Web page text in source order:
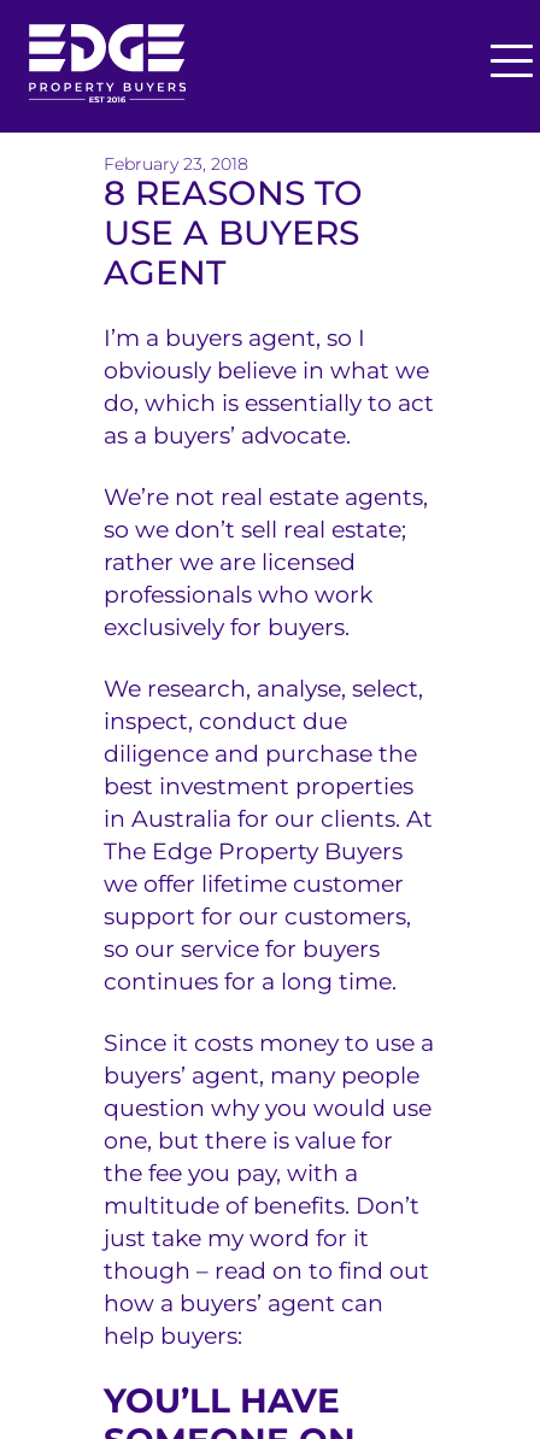
O
e
February 23, 2018
8 REASONS TO
USE A BUYERS
AGENT
I’m a buyers agent, so I
obviously believe in what we
do, which is essentially to act
as a buyers’ advocate.
We’re not real estate agents,
so we don’t sell real estate;
rather we are licensed
professionals who work
exclusively for buyers.
We research, analyse, select,
inspect, conduct due
diligence and purchase the
best investment properties
in Australia for our clients. At
The Edge Property Buyers
we offer lifetime customer
support for our customers,
so our service for buyers
continues for a long time.
Since it costs money to use a
buyers’ agent, many people
question why you would use
one, but there is value for
the fee you pay, with a
multitude of benefits. Don’t
just take my word for it
though – read on to find out
how a buyers’ agent can
help buyers:
YOU’LL HAVE